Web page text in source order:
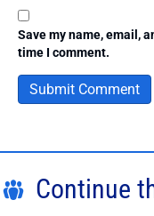
Save my name, email,
time I comment.
Continue